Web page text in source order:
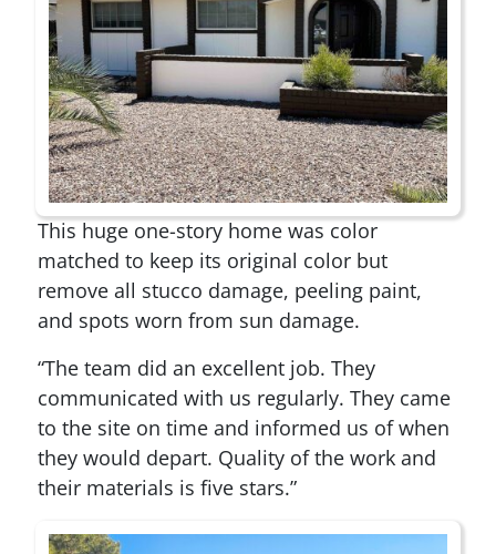
This huge one-story home was color
matched to keep its original color but
remove all stucco damage, peeling paint,
and spots worn from sun damage.
“The team did an excellent job. They
communicated with us regularly. They came
to the site on time and informed us of when
they would depart. Quality of the work and
their materials is five stars.”